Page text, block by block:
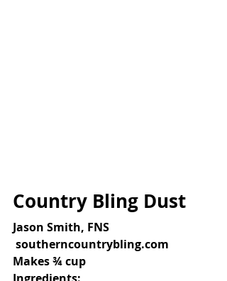
Country Bling Dust
Jason Smith, FNS
southerncountrybling.com
Makes ¾ cup
Ingredients: